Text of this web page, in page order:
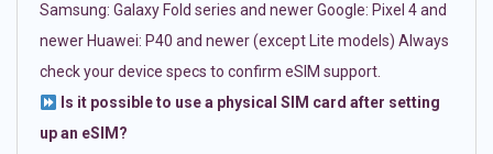
Samsung: Galaxy Fold series and newer Google: Pixel 4 and
newer Huawei: P40 and newer (except Lite models) Always
check your device specs to confirm eSIM support.
Is it possible to use a physical SIM card after setting
up an eSIM?